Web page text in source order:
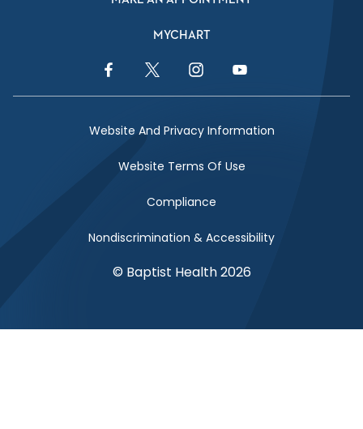
MYCHART
Facebook LinkTwitter LinkInstagram LinkYouTube Link
Website And Privacy Information
Website Terms Of Use
Compliance
Nondiscrimination & Accessibility
© Baptist Health 2026